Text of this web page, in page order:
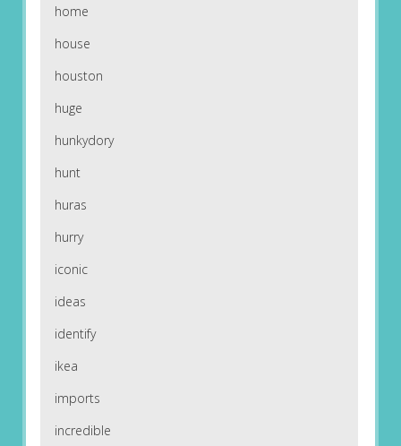
home
house
houston
huge
hunkydory
hunt
huras
hurry
iconic
ideas
identify
ikea
imports
incredible